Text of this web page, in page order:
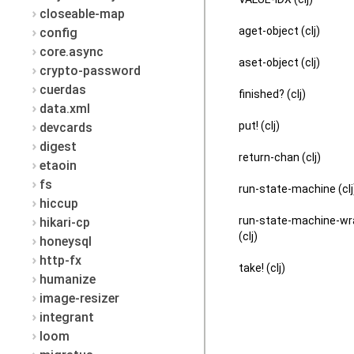
closeable-map
config
core.async
crypto-password
cuerdas
data.xml
devcards
digest
etaoin
fs
hiccup
hikari-cp
honeysql
http-fx
humanize
image-resizer
integrant
loom
aget-object (clj)
aset-object (clj)
finished? (clj)
put! (clj)
return-chan (clj)
run-state-machine
run-state-machine-
(clj)
take! (clj)